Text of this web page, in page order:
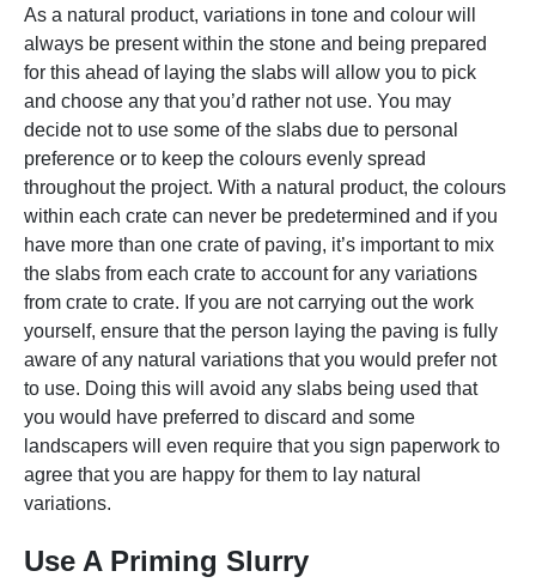
As a natural product, variations in tone and colour will
always be present within the stone and being prepared
for this ahead of laying the slabs will allow you to pick
and choose any that you’d rather not use. You may
decide not to use some of the slabs due to personal
preference or to keep the colours evenly spread
throughout the project. With a natural product, the colours
within each crate can never be predetermined and if you
have more than one crate of paving, it’s important to mix
the slabs from each crate to account for any variations
from crate to crate. If you are not carrying out the work
yourself, ensure that the person laying the paving is fully
aware of any natural variations that you would prefer not
to use. Doing this will avoid any slabs being used that
you would have preferred to discard and some
landscapers will even require that you sign paperwork to
agree that you are happy for them to lay natural
variations.
Use A Priming Slurry